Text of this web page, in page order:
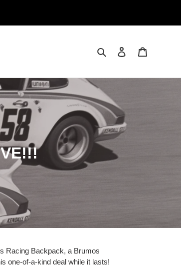
Search Log in
Racing Backpack, a Brumos
one-of-a-kind deal while it lasts!